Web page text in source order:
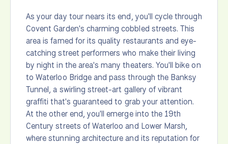
As your day tour nears its end, you'll cycle through
Covent Garden's charming cobbled streets. This
area is famed for its quality restaurants and eye-
catching street performers who make their living
by night in the area's many theaters. You'll bike on
to Waterloo Bridge and pass through the Banksy
Tunnel, a swirling street-art gallery of vibrant
graffiti that's guaranteed to grab your attention.
At the other end, you'll emerge into the 19th
Century streets of Waterloo and Lower Marsh,
where stunning architecture and its reputation for